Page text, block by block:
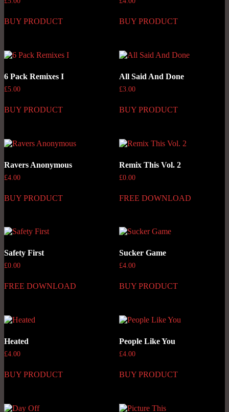
BUY PRODUCT BUY PRODUCT
6 Pack Remixes I
£5.00
BUY PRODUCT
All Said And Done
£3.00
BUY PRODUCT
Ravers Anonymous
£4.00
BUY PRODUCT
Remix This Vol. 2
£0.00
FREE DOWNLOAD
Safety First
£0.00
FREE DOWNLOAD
Sucker Game
£4.00
BUY PRODUCT
Heated
£4.00
BUY PRODUCT
People Like You
£4.00
BUY PRODUCT